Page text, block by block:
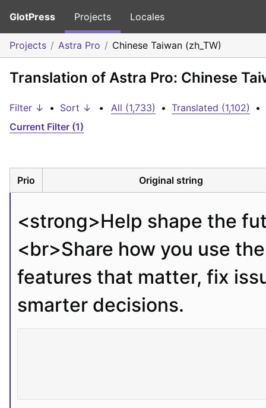
GlotPress Projects Locales
Projects Astra Pro Chinese Taiwan (zh_TW)
Translation of Astra Pro: Chinese
Filter ↓ • Sort ↓ • All (1,733) • Translated (1,102)
•
Current Filter (1)
Prio Original string
<strong>Help shape the
<br>Share how you use
features that matter, fix
smarter decisions.